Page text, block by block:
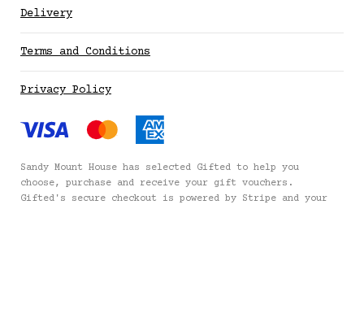
£200 (£200.00)
£250 (£250.00)
£300 (£300.00)
Delivery
Terms and Conditions
Privacy Policy
Sandy Mount House has selected Gifted to help you
choose, purchase and receive your gift vouchers.
Gifted's secure checkout is powered by Stripe and your